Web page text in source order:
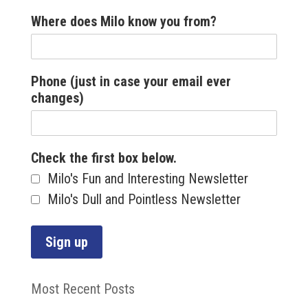
Where does Milo know you from?
Phone (just in case your email ever
changes)
Check the first box below.
Milo's Fun and Interesting Newsletter
Milo's Dull and Pointless Newsletter
Most Recent Posts